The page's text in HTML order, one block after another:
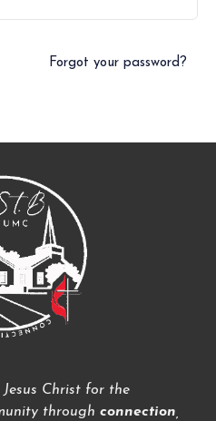
Forgot your password?
Christ for the
through connection